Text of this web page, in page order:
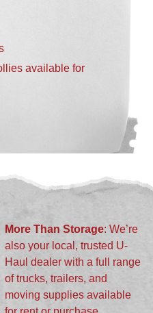
available for
More Than Storage: We’re
also your local, trusted U-
Haul dealer with a full range
of trucks, trailers, and
moving supplies available